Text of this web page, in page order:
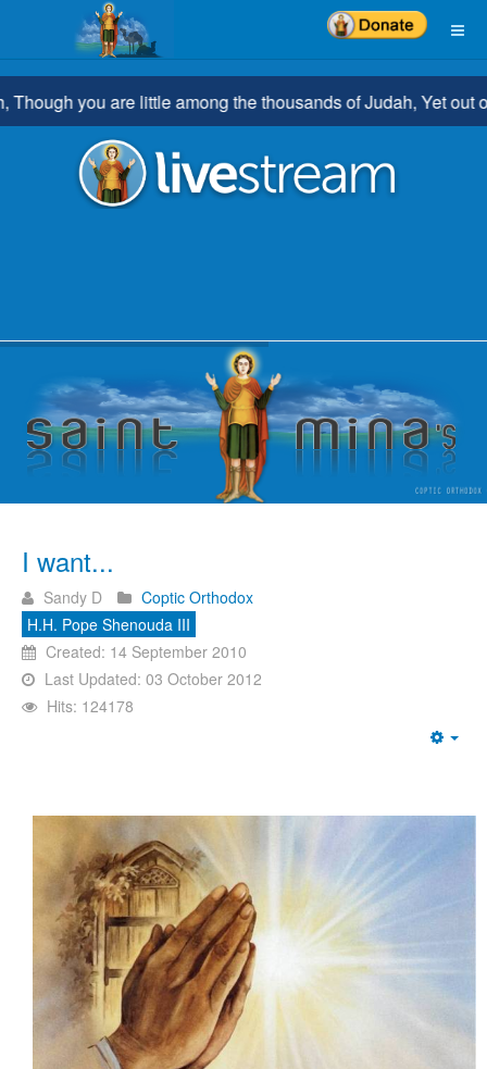
you are little among the thousands of Judah, Yet out
I want...
Sandy D
Coptic Orthodox
H.H. Pope Shenouda III
Created: 14 September 2010
Last Updated: 03 October 2012
Hits: 124178